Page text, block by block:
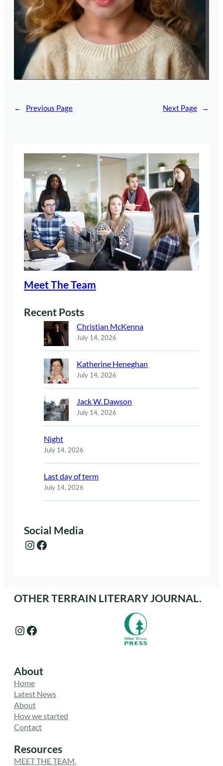
← Previous Page Next Page →
Meet The Team
Recent Posts
Christian McKenna
July 14, 2026
Katherine Heneghan
July 14, 2026
Jack W. Dawson
July 14, 2026
Night
July 14, 2026
Last day of term
July 14, 2026
Social Media
Instagram Facebook
OTHER TERRAIN LITERARY JOURNAL.
Instagram Facebook
About
Home
Latest News
About
How we started
Contact
Resources
MEET THE TEAM.